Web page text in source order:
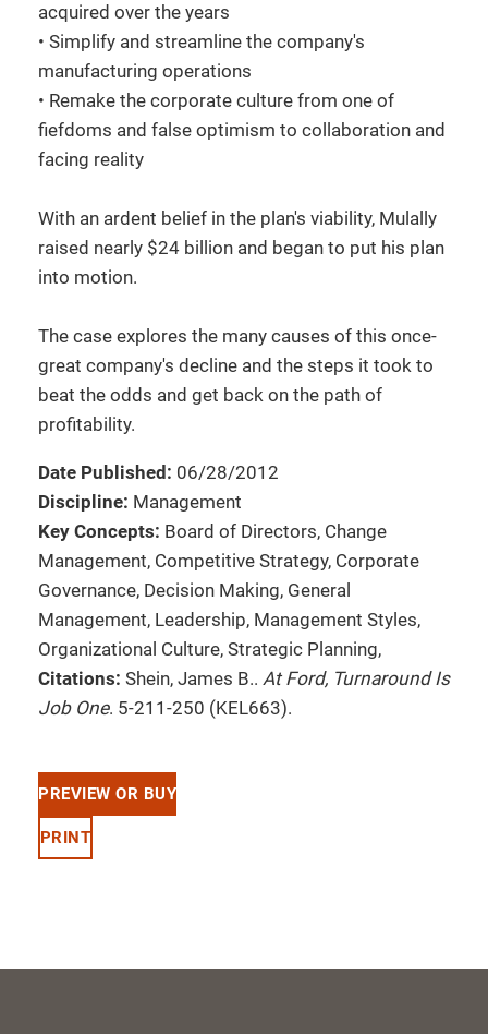
acquired over the years
• Simplify and streamline the company's
manufacturing operations
• Remake the corporate culture from one of
fiefdoms and false optimism to collaboration and
facing reality
With an ardent belief in the plan's viability, Mulally
raised nearly $24 billion and began to put his plan
into motion.
The case explores the many causes of this once-
great company's decline and the steps it took to
beat the odds and get back on the path of
profitability.
Date Published: 06/28/2012
Discipline: Management
Key Concepts: Board of Directors, Change
Management, Competitive Strategy, Corporate
Governance, Decision Making, General
Management, Leadership, Management Styles,
Organizational Culture, Strategic Planning,
Citations: Shein, James B.. At Ford, Turnaround Is
Job One. 5-211-250 (KEL663).
PREVIEW OR BUY
PRINT